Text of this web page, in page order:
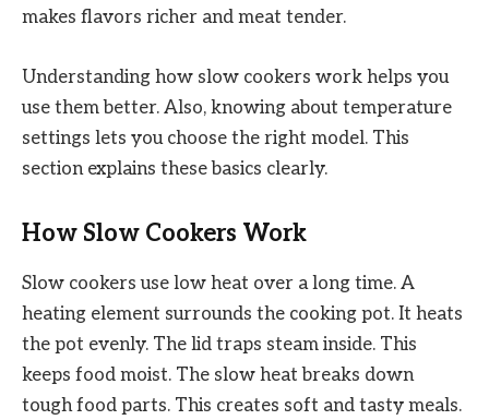
makes flavors richer and meat tender.
Understanding how slow cookers work helps you
use them better. Also, knowing about temperature
settings lets you choose the right model. This
section explains these basics clearly.
How Slow Cookers Work
Slow cookers use low heat over a long time. A
heating element surrounds the cooking pot. It heats
the pot evenly. The lid traps steam inside. This
keeps food moist. The slow heat breaks down
tough food parts. This creates soft and tasty meals.